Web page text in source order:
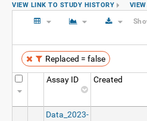
VIEW LINK TO STUDY HISTORY
Replaced = false
Assay ID Created
Data_2023-